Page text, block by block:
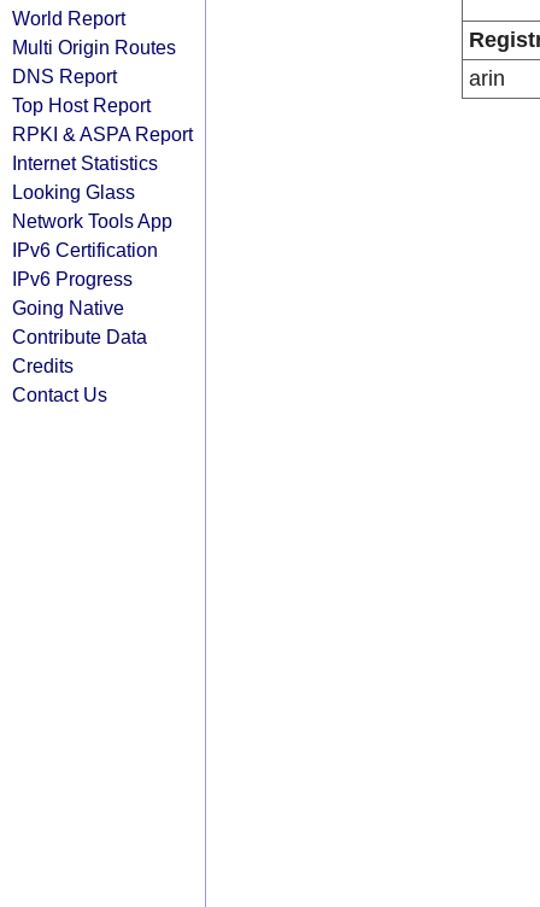
World Report
Multi Origin Routes
DNS Report
Top Host Report
RPKI & ASPA Report
Internet Statistics
Looking Glass
Network Tools App
IPv6 Certification
IPv6 Progress
Going Native
Contribute Data
Credits
Contact Us
arin